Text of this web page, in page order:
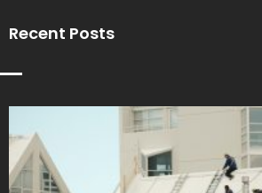
Recent Posts